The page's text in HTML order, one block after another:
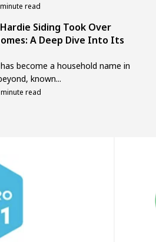
read
Siding Took Over
A Deep Dive Into Its
become a household name in
known...
read